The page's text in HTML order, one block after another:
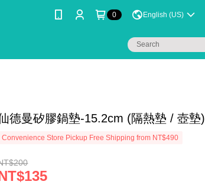
0 English (US)
德曼矽膠鍋墊-15.2cm (隔熱墊 / 壺墊)
Convenience Store Pickup Free Shipping from NT$490